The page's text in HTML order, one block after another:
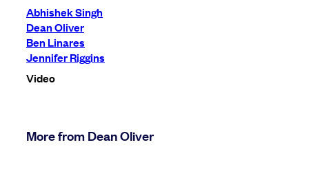
Abhishek Singh
Dean Oliver
Ben Linares
Jennifer Riggins
Video
More from Dean Oliver